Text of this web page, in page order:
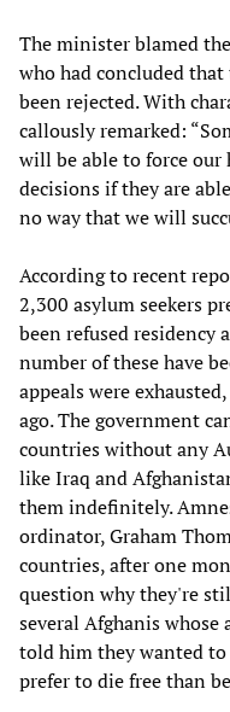
The minister blamed
who had concluded
been rejected. With
callously remarked:
will be able to force
decisions if they are
no way that we will
According to recent
2,300 asylum seekers
been refused residency
number of these have
appeals were
ago. The government
countries without any
like Iraq and
them indefinitely.
ordinator, Graham
countries, after one
question why they're
several Afghanis
told him they wanted to
prefer to die free than